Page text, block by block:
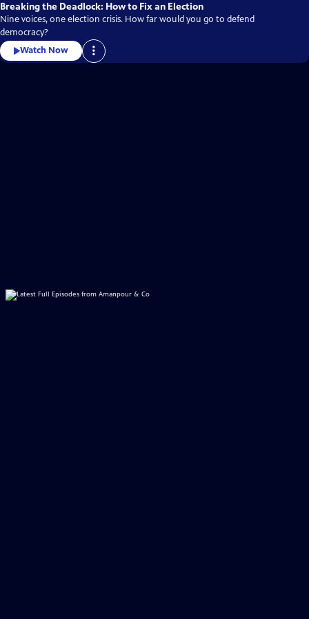
Breaking the Deadlock: How to Fix an Election
Nine voices, one election crisis. How far would you go to defend
democracy?
Watch Now